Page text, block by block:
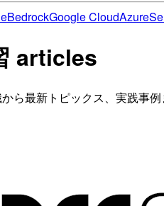
BedrockGoogle CloudAzure
articles
ら最新トピックス、実践事